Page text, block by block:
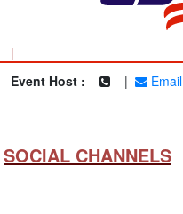
|
Event Host :
| Email
SOCIAL CHANNELS